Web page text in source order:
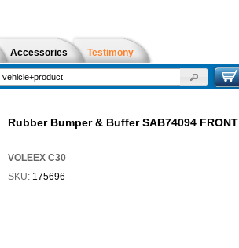
Accessories Testimony
Rubber Bumper & Buffer SAB74094 FRONT
VOLEEX C30
SKU: 175696